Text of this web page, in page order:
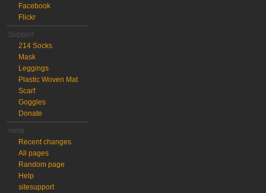
Facebook
Flickr
Support
214 Socks
Mask
Leggings
Plastic Woven Mat
Scarf
Goggles
Donate
meta
Recent changes
All pages
Random page
Help
sitesupport